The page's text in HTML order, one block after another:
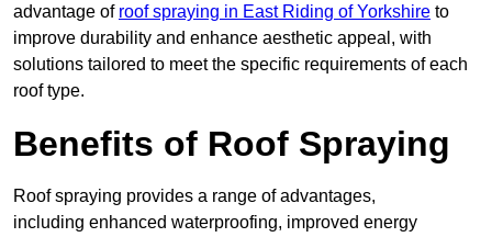
advantage of roof spraying in East Riding of Yorkshire to
improve durability and enhance aesthetic appeal, with
solutions tailored to meet the specific requirements of each
roof type.
Benefits of Roof Spraying
Roof spraying provides a range of advantages,
including enhanced waterproofing, improved energy